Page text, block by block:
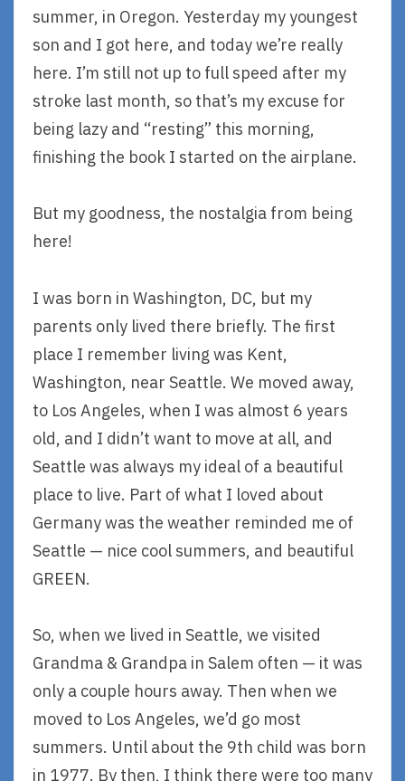
summer, in Oregon. Yesterday my youngest
son and I got here, and today we’re really
here. I’m still not up to full speed after my
stroke last month, so that’s my excuse for
being lazy and “resting” this morning,
finishing the book I started on the airplane.
But my goodness, the nostalgia from being
here!
I was born in Washington, DC, but my
parents only lived there briefly. The first
place I remember living was Kent,
Washington, near Seattle. We moved away,
to Los Angeles, when I was almost 6 years
old, and I didn’t want to move at all, and
Seattle was always my ideal of a beautiful
place to live. Part of what I loved about
Germany was the weather reminded me of
Seattle — nice cool summers, and beautiful
GREEN.
So, when we lived in Seattle, we visited
Grandma & Grandpa in Salem often — it was
only a couple hours away. Then when we
moved to Los Angeles, we’d go most
summers. Until about the 9th child was born
in 1977. By then, I think there were too many